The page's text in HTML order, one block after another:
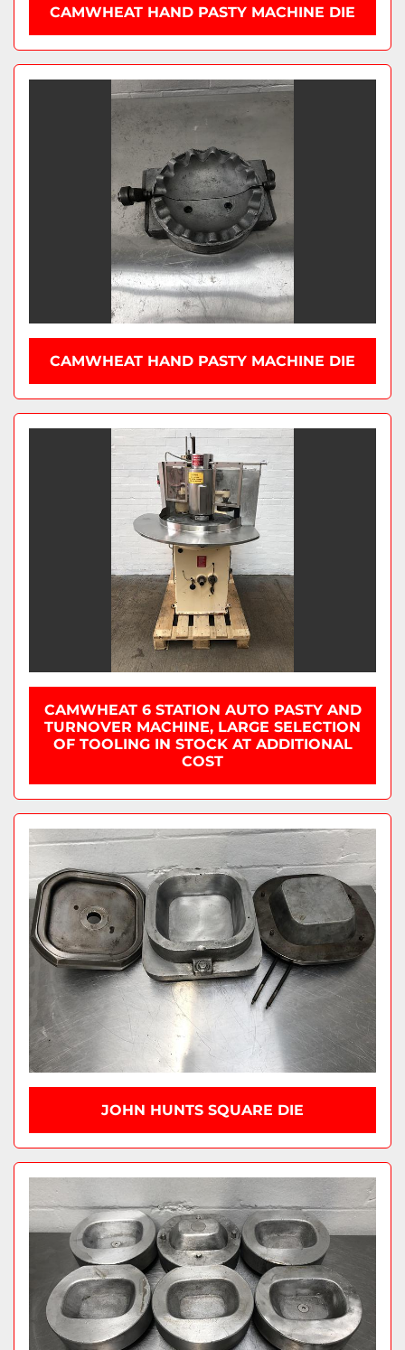
CAMWHEAT HAND PASTY MACHINE DIE
CAMWHEAT HAND PASTY MACHINE DIE
CAMWHEAT 6 STATION AUTO PASTY AND
TURNOVER MACHINE, LARGE SELECTION
OF TOOLING IN STOCK AT ADDITIONAL
COST
JOHN HUNTS SQUARE DIE